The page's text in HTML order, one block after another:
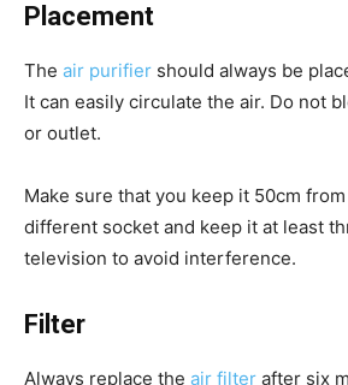
Placement
The air purifier should always be
It can easily circulate the air. Do not
or outlet.
Make sure that you keep it 50cm
different socket and keep it at least
television to avoid interference.
Filter
Always replace the air filter after six